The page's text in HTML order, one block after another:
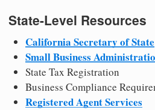
State-Level Resources
California Secretary of State
Small Business
State Tax Registration
Business Compliance
Registered Agent Services